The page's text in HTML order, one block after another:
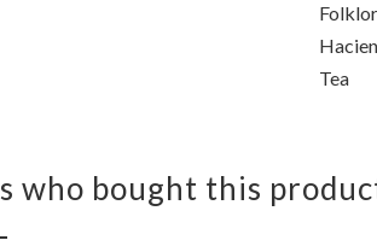
Tea
who bought this